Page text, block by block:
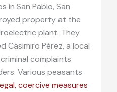
in San Pablo, San
property at the
plant. They
Casimiro Pérez, a local
complaints
Various peasants
coercive measures